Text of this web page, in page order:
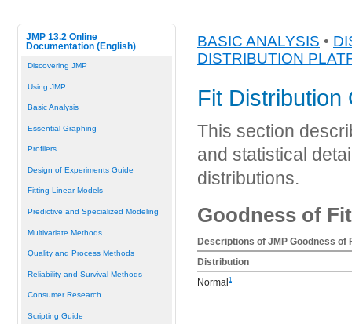
JMP 13.2 Online
Documentation (English)
Discovering JMP
Using JMP
Basic Analysis
Essential Graphing
Profilers
Design of Experiments Guide
Fitting Linear Models
Predictive and Specialized Modeling
Multivariate Methods
Quality and Process Methods
Reliability and Survival Methods
Consumer Research
Scripting Guide
BASIC ANALYSIS •
DISTRIBUTION
Fit Distribution
This section
and statistical
distributions.
Goodness of Fit
Descriptions of JMP Goodness of
Distribution
Normal 1